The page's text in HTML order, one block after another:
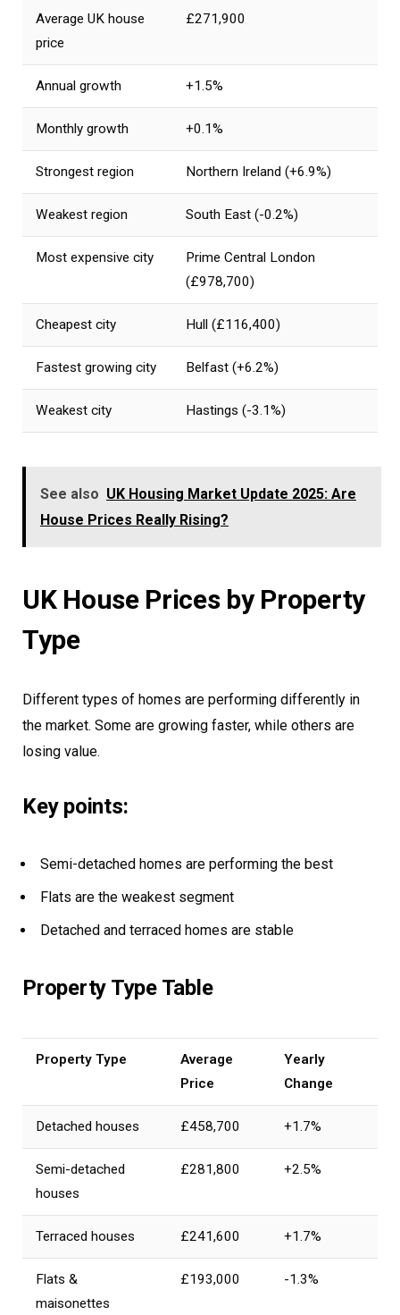
Average UK house
price
£271,900
Annual growth +1.5%
Monthly growth +0.1%
Strongest region Northern Ireland (+6.9%)
Weakest region South East (-0.2%)
Most expensive city
Prime Central London
(£978,700)
Cheapest city Hull (£116,400)
Fastest growing city Belfast (+6.2%)
Weakest city Hastings (-3.1%)
See also UK Housing Market Update 2025: Are
House Prices Really Rising?
UK House Prices by Property
Type
Different types of homes are performing differently in
the market. Some are growing faster, while others are
losing value.
Key points:
Semi-detached homes are performing the best
Flats are the weakest segment
Detached and terraced homes are stable
Property Type Table
Property Type
Average
Price
Yearly
Change
Detached houses £458,700 +1.7%
Semi-detached
houses
£281,800 +2.5%
Terraced houses £241,600 +1.7%
Flats &
maisonettes
£193,000 -1.3%